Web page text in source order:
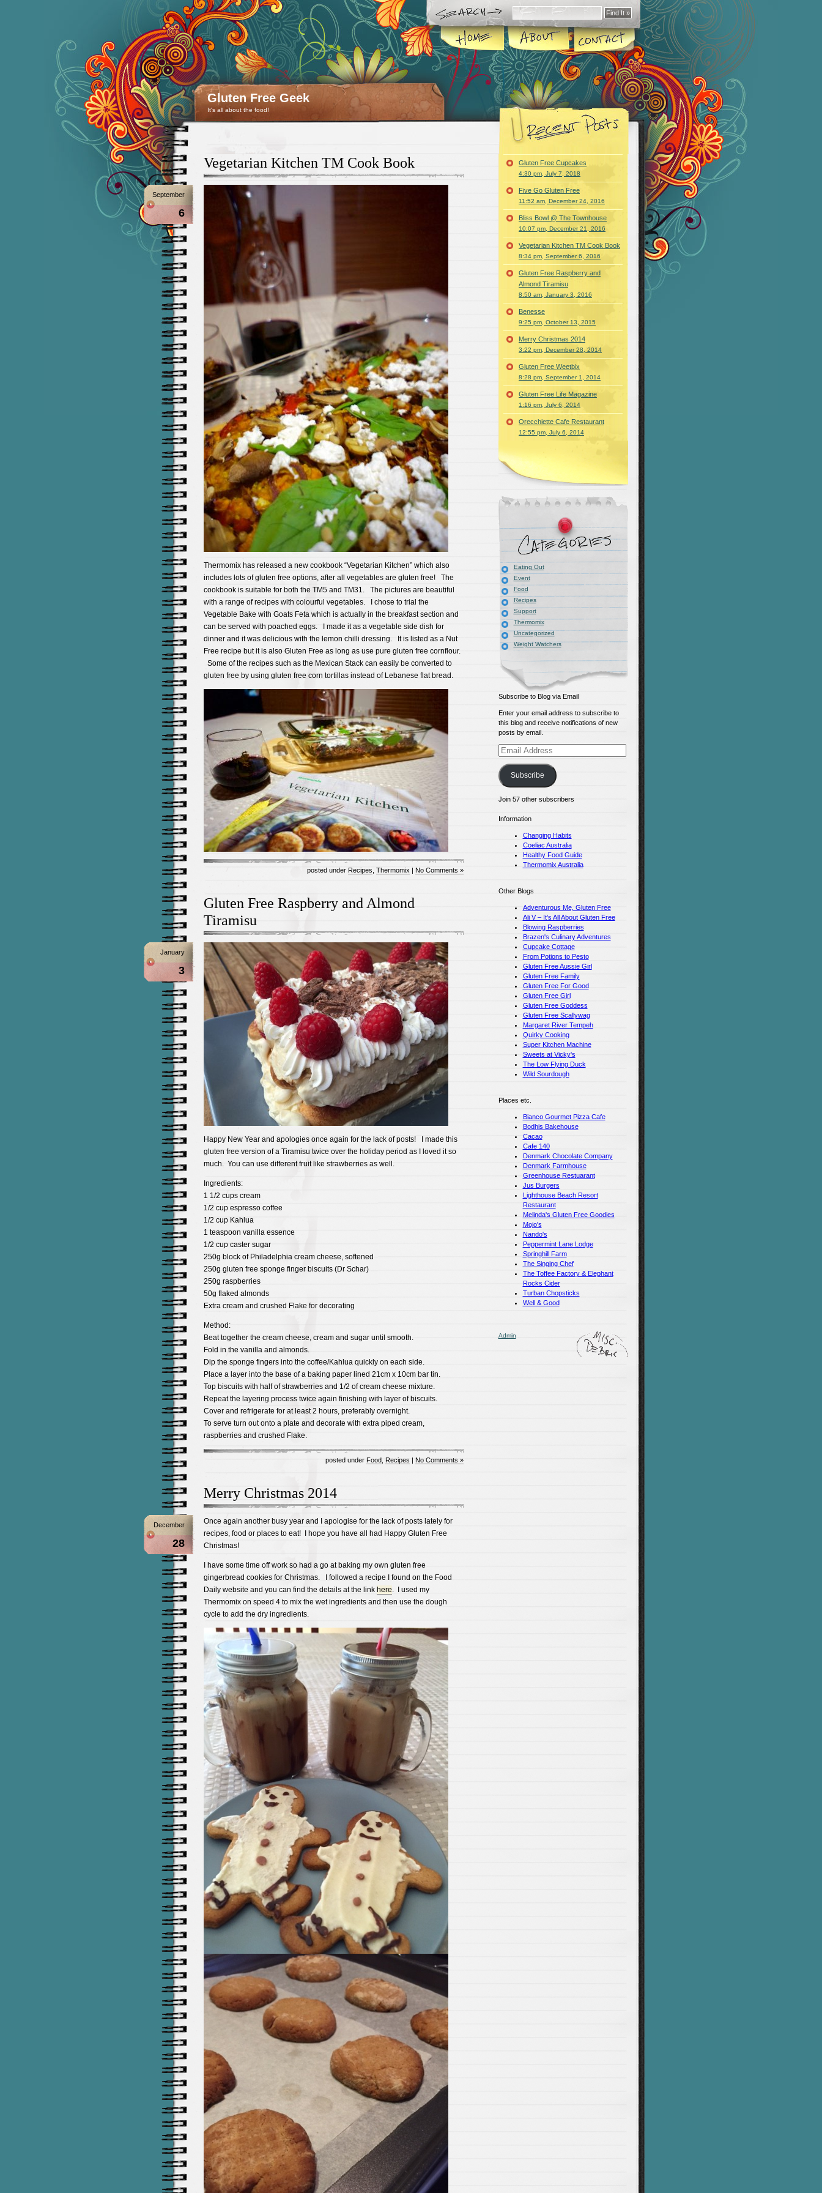
Gluten Free Geek
It's all about the food!
Vegetarian Kitchen TM Cook Book
September
6
Thermomix has released a new cookbook “Vegetarian Kitchen” which also
includes lots of gluten free options, after all vegetables are gluten free! The
cookbook is suitable for both the TM5 and TM31. The pictures are beautiful
with a range of recipes with colourful vegetables. I chose to trial the
Vegetable Bake with Goats Feta which is actually in the breakfast section and
can be served with poached eggs. I made it as a vegetable side dish for
dinner and it was delicious with the lemon chilli dressing. It is listed as a Nut
Free recipe but it is also Gluten Free as long as use pure gluten free cornflour.
Some of the recipes such as the Mexican Stack can easily be converted to
gluten free by using gluten free corn tortillas instead of Lebanese flat bread.
posted under Recipes Thermomix | No Comments »
Gluten Free Raspberry and Almond
Tiramisu
January
3
Happy New Year and apologies once again for the lack of posts! I made this
gluten free version of a Tiramisu twice over the holiday period as I loved it so
much. You can use different fruit like strawberries as well.
Ingredients:
1 1/2 cups cream
1/2 cup espresso coffee
1/2 cup Kahlua
1 teaspoon vanilla essence
1/2 cup caster sugar
250g block of Philadelphia cream cheese, softened
250g gluten free sponge finger biscuits (Dr Schar)
250g raspberries
50g flaked almonds
Extra cream and crushed Flake for decorating
Method:
Beat together the cream cheese, cream and sugar until smooth.
Fold in the vanilla and almonds.
Dip the sponge fingers into the coffee/Kahlua quickly on each side.
Place a layer into the base of a baking paper lined 21cm x 10cm bar tin.
Top biscuits with half of strawberries and 1/2 of cream cheese mixture.
Repeat the layering process twice again finishing with layer of biscuits.
Cover and refrigerate for at least 2 hours, preferably overnight.
To serve turn out onto a plate and decorate with extra piped cream,
raspberries and crushed Flake.
posted under Food, Recipes | No Comments »
Merry Christmas 2014
December
28
Once again another busy year and I apologise for the lack of posts lately for
recipes, food or places to eat! I hope you have all had Happy Gluten Free
Christmas!
I have some time off work so had a go at baking my own gluten free
gingerbread cookies for Christmas. I followed a recipe I found on the Food
Daily website and you can find the details at the link here. I used my
Thermomix on speed 4 to mix the wet ingredients and then use the dough
cycle to add the dry ingredients.
Gluten Free Cupcakes
4:30 pm, July 7, 2018
Five Go Gluten Free
11:52 am, December 24, 2016
Bliss Bowl @ The Townhouse
10:07 pm, December 21, 2016
Vegetarian Kitchen TM Cook Book
8:34 pm, September 6, 2016
Gluten Free Raspberry and
Almond Tiramisu
8:50 am, January 3, 2016
Benesse
9:25 pm, October 13, 2015
Merry Christmas 2014
3:22 pm, December 28, 2014
Gluten Free Weetbix
8:28 pm, September 1, 2014
Gluten Free Life Magazine
1:16 pm, July 6, 2014
Orecchiette Cafe Restaurant
12:55 pm, July 6, 2014
Eating Out
Event
Food
Recipes
Support
Thermomix
Uncategorized
Weight Watchers
Subscribe to Blog via Email
Enter your email address to subscribe to
this blog and receive notifications of new
posts by email.
Email
Address
Subscribe
Join 57 other subscribers
Information
Changing Habits
Coeliac Australia
Healthy Food Guide
Thermomix Australia
Other Blogs
Adventurous Me, Gluten Free
Ali V – It's All About Gluten Free
Blowing Raspberries
Brazen's Culinary Adventures
Cupcake Cottage
From Potions to Pesto
Gluten Free Aussie Girl
Gluten Free Family
Gluten Free For Good
Gluten Free Girl
Gluten Free Goddess
Gluten Free Scallywag
Margaret River Tempeh
Quirky Cooking
Super Kitchen Machine
Sweets at Vicky's
The Low Flying Duck
Wild Sourdough
Places etc.
Bianco Gourmet Pizza Cafe
Bodhis Bakehouse
Cacao
Cafe 140
Denmark Chocolate Company
Denmark Farmhouse
Greenhouse Restuarant
Jus Burgers
Lighthouse Beach Resort
Restaurant
Melinda's Gluten Free Goodies
Mojo's
Nando's
Peppermint Lane Lodge
Springhill Farm
The Singing Chef
The Toffee Factory & Elephant
Rocks Cider
Turban Chopsticks
Well & Good
Admin